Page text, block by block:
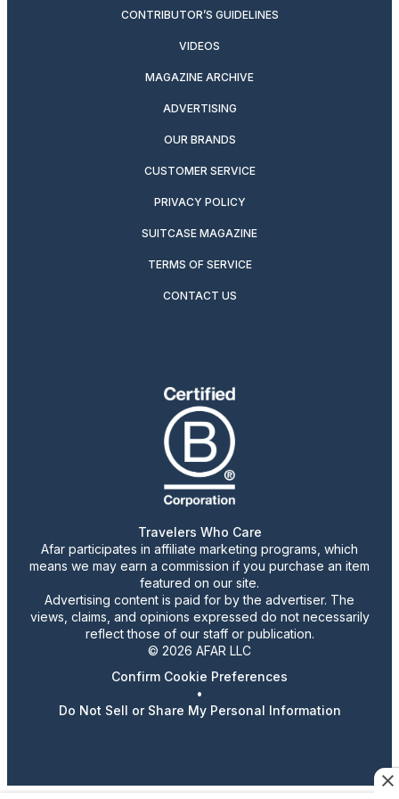
CONTRIBUTOR’S GUIDELINES
VIDEOS
MAGAZINE ARCHIVE
ADVERTISING
OUR BRANDS
CUSTOMER SERVICE
PRIVACY POLICY
SUITCASE MAGAZINE
TERMS OF SERVICE
CONTACT US
Travelers Who Care
Afar participates in affiliate marketing programs, which
means we may earn a commission if you purchase an item
featured on our site.
Advertising content is paid for by the advertiser. The
views, claims, and opinions expressed do not necessarily
reflect those of our staff or publication.
© 2026 AFAR LLC
Confirm Cookie Preferences
•
Do Not Sell or Share My Personal Information